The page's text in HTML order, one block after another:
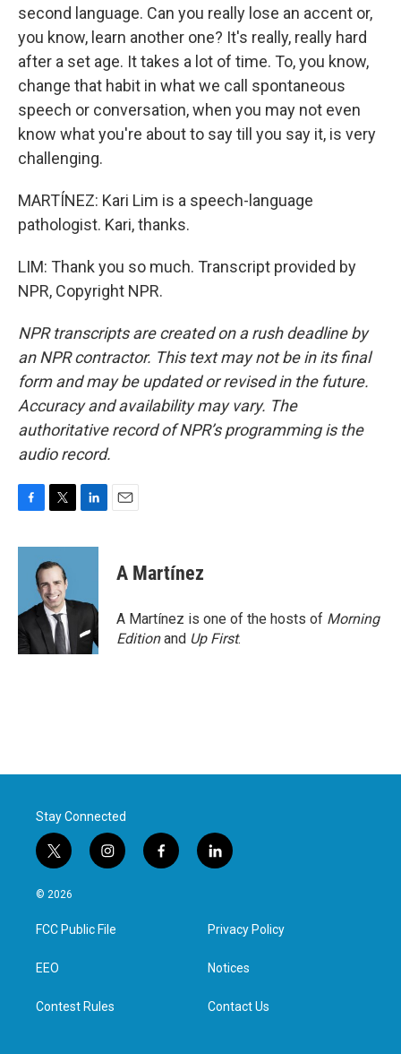
second language. Can you really lose an accent or,
you know, learn another one? It's really, really hard
after a set age. It takes a lot of time. To, you know,
change that habit in what we call spontaneous
speech or conversation, when you may not even
know what you're about to say till you say it, is very
challenging.
MARTÍNEZ: Kari Lim is a speech-language
pathologist. Kari, thanks.
LIM: Thank you so much. Transcript provided by
NPR, Copyright NPR.
NPR transcripts are created on a rush deadline by
an NPR contractor. This text may not be in its final
form and may be updated or revised in the future.
Accuracy and availability may vary. The
authoritative record of NPR’s programming is the
audio record.
c
o
k
i
t
t
e
r
n
d
n
A Martínez
A Martínez is one of the hosts of Morning
Editionand Up First.
Stay Connected
t
w
i
t
e
i
n
a
g
f
a
l
i
e
d
n
© 2026
FCC Public File
EEO
Contest Rules
Privacy Policy
Notices
Contact Us